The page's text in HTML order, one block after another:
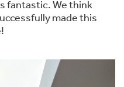
fantastic. We think
made this